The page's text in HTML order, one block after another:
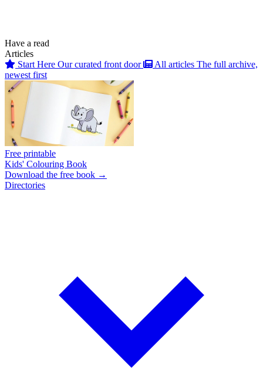
Have a read
Articles
Start Here Our curated front door All articles The full archive,
newest first
Free printable
Kids' Colouring Book
Download the free book →
Directories